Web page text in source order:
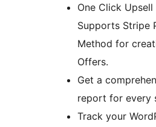
One Click Upsell
Supports Stripe
Method for
Offers.
Get a
report for every
Track your